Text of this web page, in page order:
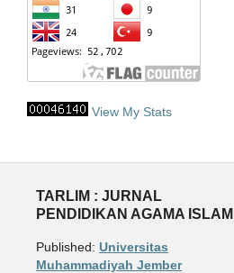
View My Stats
TARLIM : JURNAL
PENDIDIKAN AGAMA ISLAM
Published: Universitas
Muhammadiyah Jember